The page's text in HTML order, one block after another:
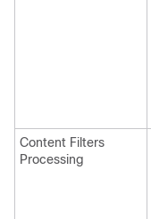
Content Filters
Processing